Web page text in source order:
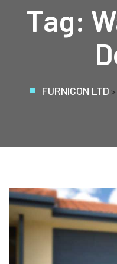
Tag:
FURNICON LTD >